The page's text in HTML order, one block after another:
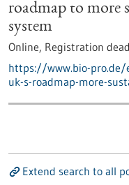
roadmap to more
system
Online, Registration
https://www.bio-
uk-s-roadmap-more-
Extend search to all